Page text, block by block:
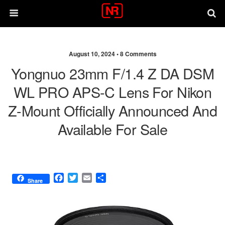
August 10, 2024 •8 Comments
Yongnuo 23mm F/1.4 Z DA DSM
WL PRO APS-C Lens For Nikon
Z-Mount Officially Announced And
Available For Sale
Share
F
b
T
t
t
E
i
l
r
e